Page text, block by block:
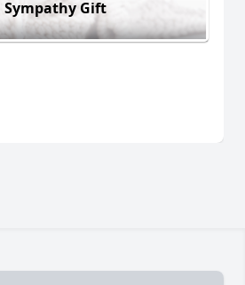
Sympathy Gift